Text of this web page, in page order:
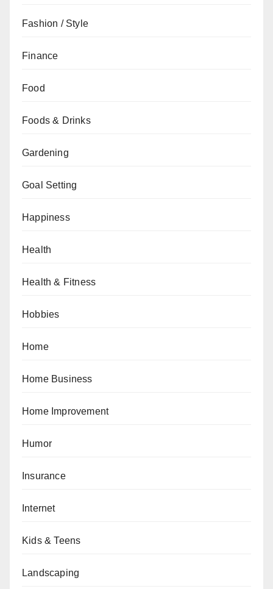
Fashion / Style
Finance
Food
Foods & Drinks
Gardening
Goal Setting
Happiness
Health
Health & Fitness
Hobbies
Home
Home Business
Home Improvement
Humor
Insurance
Internet
Kids & Teens
Landscaping